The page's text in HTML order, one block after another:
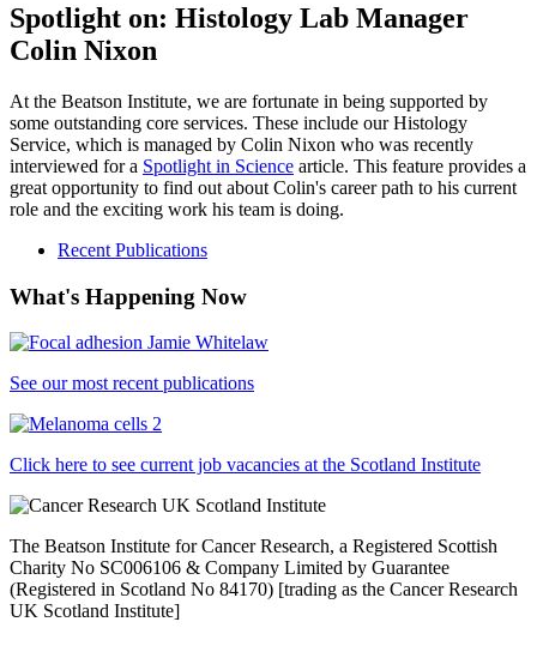
Spotlight on: Histology Lab Manager
Colin Nixon
At the Beatson Institute, we are fortunate in being supported by
some outstanding core services. These include our Histology
Service, which is managed by Colin Nixon who was recently
interviewed for a Spotlight in Science article. This feature provides a
great opportunity to find out about Colin's career path to his current
role and the exciting work his team is doing.
Recent Publications
What's Happening Now
See our most recent publications
Click here to see current job vacancies at the Scotland Institute
The Beatson Institute for Cancer Research, a Registered Scottish
Charity No SC006106 & Company Limited by Guarantee
(Registered in Scotland No 84170) [trading as the Cancer Research
UK Scotland Institute]